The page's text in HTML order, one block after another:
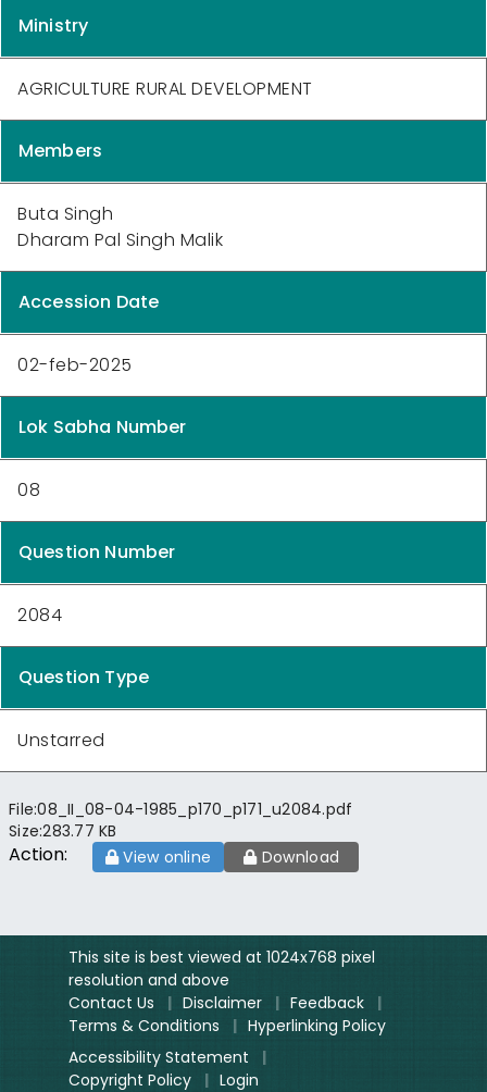
Ministry
AGRICULTURE RURAL DEVELOPMENT
Members
Buta Singh
Dharam Pal Singh Malik
Accession Date
02-feb-2025
Lok Sabha Number
08
Question Number
2084
Question Type
Unstarred
File:08_II_08-04-1985_p170_p171_u2084.pdf
Size:283.77 KB
Action: View online Download
This site is best viewed at 1024x768 pixel
resolution and above
Contact Us
| Disclaimer | Feedback
|
Terms & Conditions
| Hyperlinking Policy
Accessibility Statement
|
Copyright Policy
| Login